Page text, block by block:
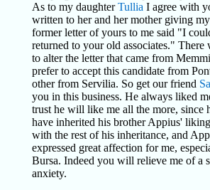
As to my daughterTullia I agree with
written to her and her mother giving
former letter of yours to me said "I
returned to your old associates." There
to alter the letter that came from
prefer to accept this candidate from
other from Servilia. So get our friend
you in this business. He always liked
trust he will like me all the more, since
have inherited his brother Appius'
with the rest of his inheritance, and
expressed great affection for me,
Bursa. Indeed you will relieve me of a
anxiety.